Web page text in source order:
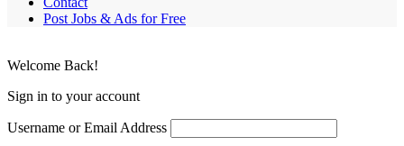
Post Jobs & Ads for Free
Welcome Back!
Sign in to your account
Username or Email Address